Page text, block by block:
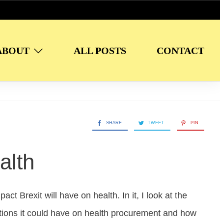
ALL POSTS CONTACT
SHARE TWEET PIN
Brexit will have on health. In it, I look at the
it could have on health procurement and how